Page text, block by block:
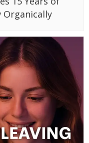
Organically